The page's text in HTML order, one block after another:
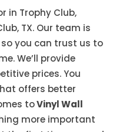
in Trophy Club,
TX. Our team is
you can trust us to
We’ll provide
prices. You
offers better
toVinyl Wall
more important